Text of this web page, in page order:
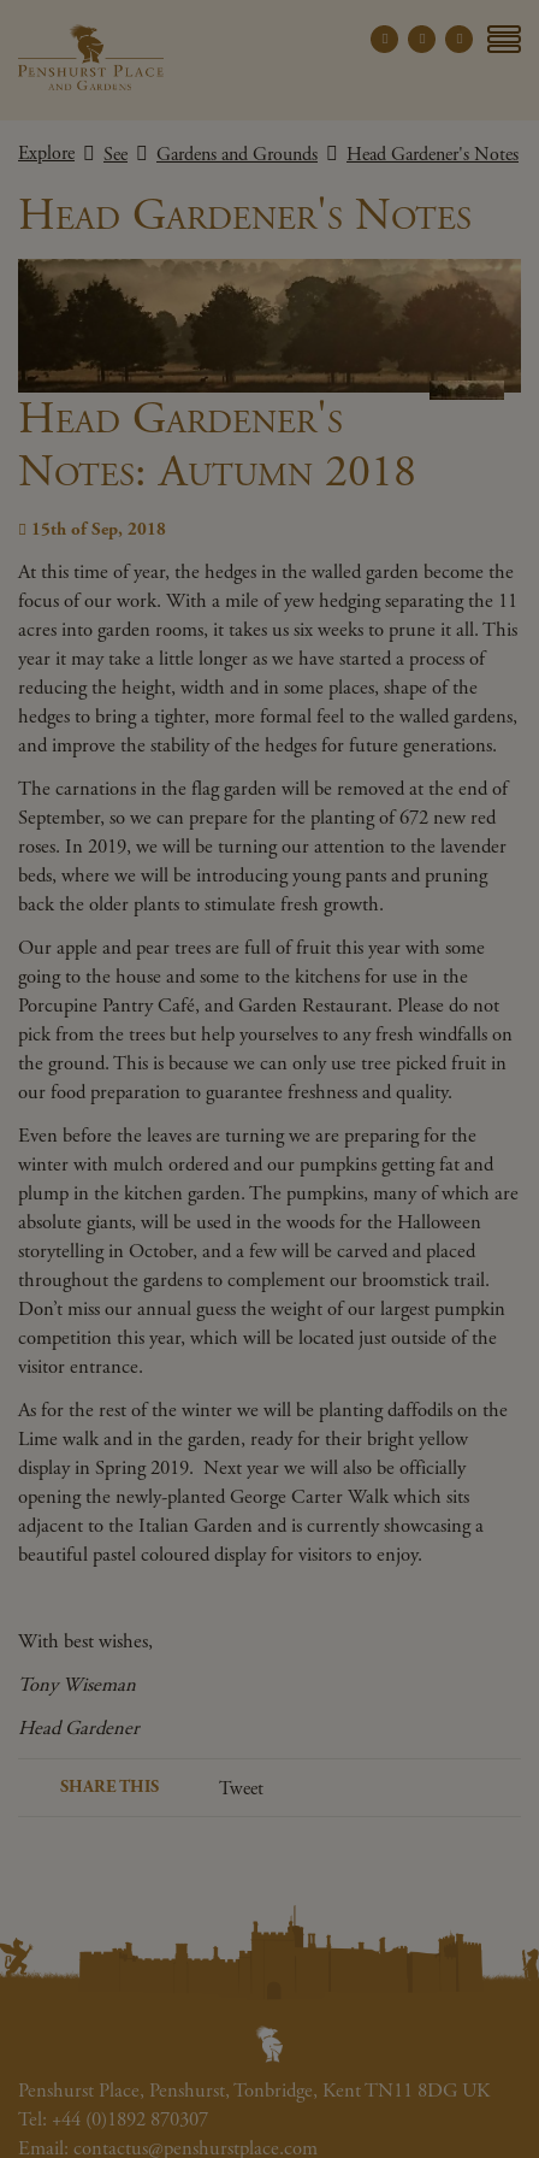
Penshurst Place
EXPLORE
WHAT'S ON
GROUPS
THE ESTATE
PRIVATE EVENTS
X CLOSE MENU
Explore See Gardens and Grounds Head Gardener's Notes
Head Gardener's Notes
Head Gardener's
Notes: Autumn 2018
15th of Sep, 2018
At this time of year, the hedges in the walled garden become the
focus of our work. With a mile of yew hedging separating the 11
acres into garden rooms, it takes us six weeks to prune it all. This
year it may take a little longer as we have started a process of
reducing the height, width and in some places, shape of the
hedges to bring a tighter, more formal feel to the walled gardens,
and improve the stability of the hedges for future generations.
The carnations in the flag garden will be removed at the end of
September, so we can prepare for the planting of 672 new red
roses. In 2019, we will be turning our attention to the lavender
beds, where we will be introducing young pants and pruning
back the older plants to stimulate fresh growth.
Our apple and pear trees are full of fruit this year with some
going to the house and some to the kitchens for use in the
Porcupine Pantry Café, and Garden Restaurant. Please do not
pick from the trees but help yourselves to any fresh windfalls on
the ground. This is because we can only use tree picked fruit in
our food preparation to guarantee freshness and quality.
Even before the leaves are turning we are preparing for the
winter with mulch ordered and our pumpkins getting fat and
plump in the kitchen garden. The pumpkins, many of which are
absolute giants, will be used in the woods for the Halloween
storytelling in October, and a few will be carved and placed
throughout the gardens to complement our broomstick trail.
Don’t miss our annual guess the weight of our largest pumpkin
competition this year, which will be located just outside of the
visitor entrance.
As for the rest of the winter we will be planting daffodils on the
Lime walk and in the garden, ready for their bright yellow
display in Spring 2019. Next year we will also be officially
opening the newly-planted George Carter Walk which sits
adjacent to the Italian Garden and is currently showcasing a
beautiful pastel coloured display for visitors to enjoy.
With best wishes,
Tony Wiseman
Head Gardener
SHARE THIS Tweet
Penshurst Place, Penshurst, Tonbridge, Kent TN11 8DG UK
Tel: +44 (0)1892 870307
Email: contactus@penshurstplace.com